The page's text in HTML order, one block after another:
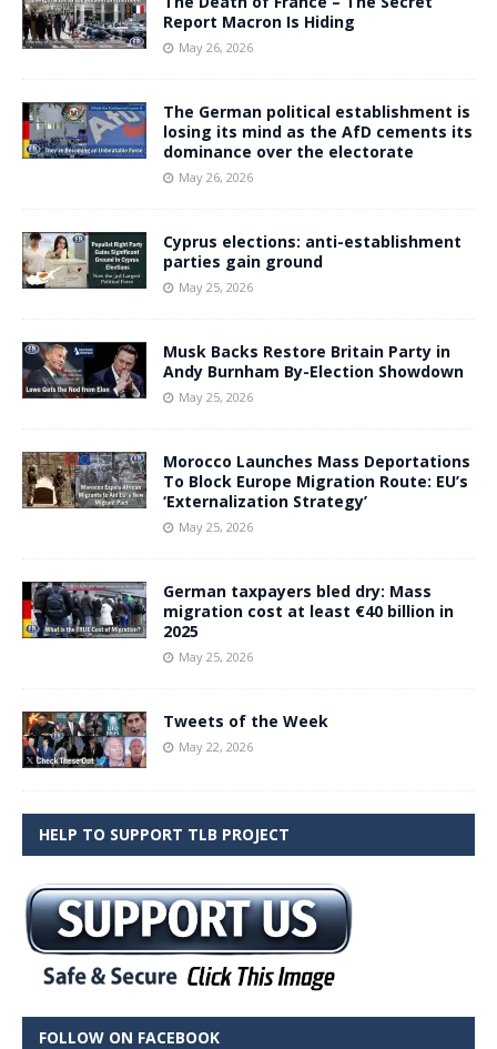
Report Macron Is Hiding
May 26, 2026
The German political establishment is
losing its mind as the AfD cements its
dominance over the electorate
May 26, 2026
Cyprus elections: anti-establishment
parties gain ground
May 25, 2026
Musk Backs Restore Britain Party in
Andy Burnham By-Election Showdown
May 25, 2026
Morocco Launches Mass Deportations
To Block Europe Migration Route: EU’s
‘Externalization Strategy’
May 25, 2026
German taxpayers bled dry: Mass
migration cost at least €40 billion in
2025
May 25, 2026
Tweets of the Week
May 22, 2026
HELP TO SUPPORT TLB PROJECT
FOLLOW ON FACEBOOK